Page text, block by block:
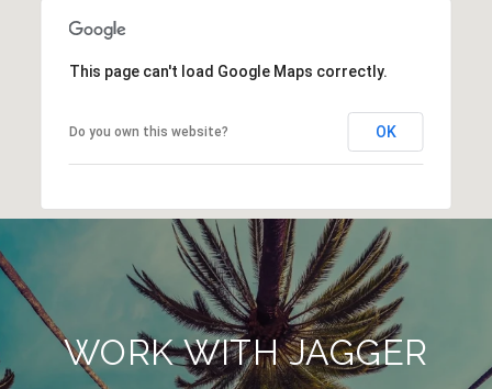
This page can't load Google Maps correctly.
Do you own this website? OK
WORK WITH JAGGER